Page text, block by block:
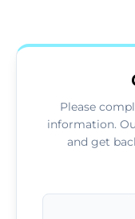
Please
information.
and get